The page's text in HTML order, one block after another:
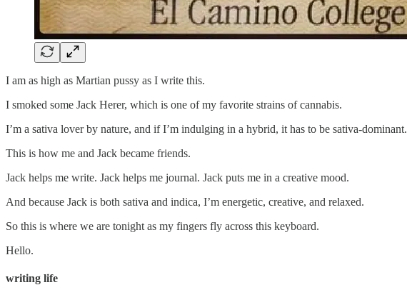
I am as high as Martian pussy as I write this.
I smoked some Jack Herer, which is one of my favorite strains of cannabis.
I’m a sativa lover by nature, and if I’m indulging in a hybrid, it has to be sativa-dominant.
This is how me and Jack became friends.
Jack helps me write. Jack helps me journal. Jack puts me in a creative mood.
And because Jack is both sativa and indica, I’m energetic, creative, and relaxed.
So this is where we are tonight as my fingers fly across this keyboard.
Hello.
writing life